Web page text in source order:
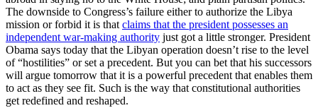
The downside to Congress’s failure either to authorize the Libya
mission or forbid it is thatclaims that the president possesses an
independent war-making authority just got a little stronger. President
Obama says today that the Libyan operation doesn’t rise to the level
of “hostilities” or set a precedent. But you can bet that his successors
will argue tomorrow that it is a powerful precedent that enables them
to act as they see fit. Such is the way that constitutional authorities
get redefined and reshaped.